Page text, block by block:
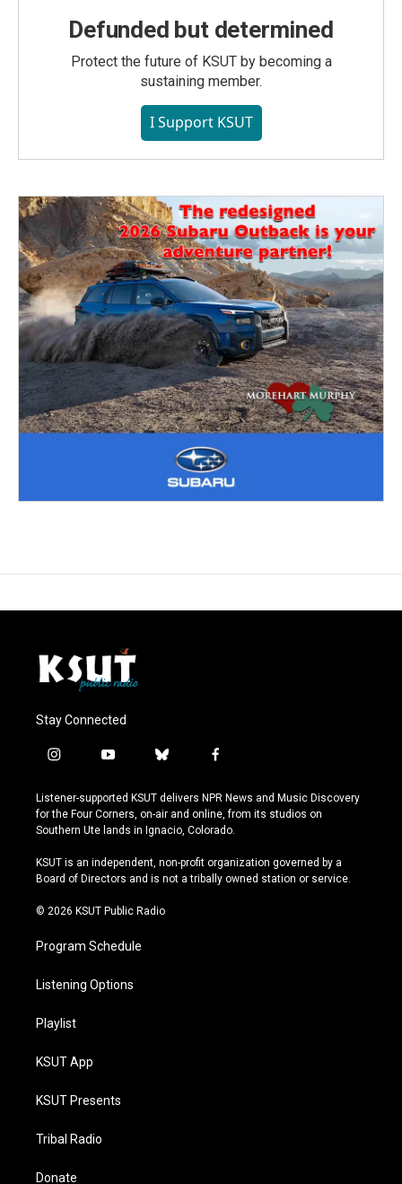
Defunded but determined
Protect the future of KSUT by becoming a
sustaining member.
I Support KSUT
Stay Connected
i
s
t
a
r
a
y
u
t
u
e
b
u
e
s
y
f
c
e
b
o
k
Listener-supported KSUT delivers NPR News and Music Discovery
for the Four Corners, on-air and online, from its studios on
Southern Ute lands in Ignacio, Colorado.
KSUT is an independent, non-profit organization governed by a
Board of Directors and is not a tribally owned station or service.
© 2026 KSUT Public Radio
Program Schedule
Listening Options
Playlist
KSUT App
KSUT Presents
Tribal Radio
Donate